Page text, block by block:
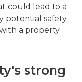
could lead to a
potential safety
a property
strong